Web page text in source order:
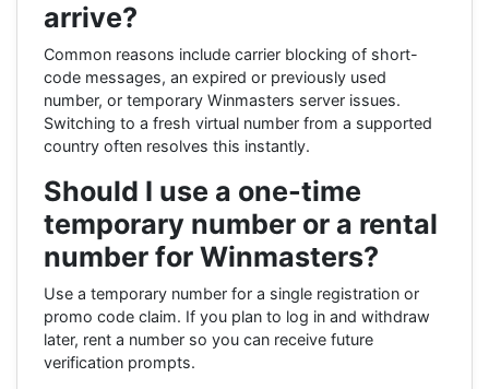
arrive?
Common reasons include carrier blocking of short-
code messages, an expired or previously used
number, or temporary Winmasters server issues.
Switching to a fresh virtual number from a supported
country often resolves this instantly.
Should I use a one-time
temporary number or a rental
number for Winmasters?
Use a temporary number for a single registration or
promo code claim. If you plan to log in and withdraw
later, rent a number so you can receive future
verification prompts.